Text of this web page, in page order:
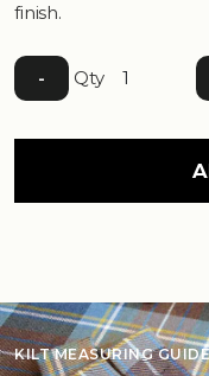
finish.
- Qty
KILT MEASURING GUIDE